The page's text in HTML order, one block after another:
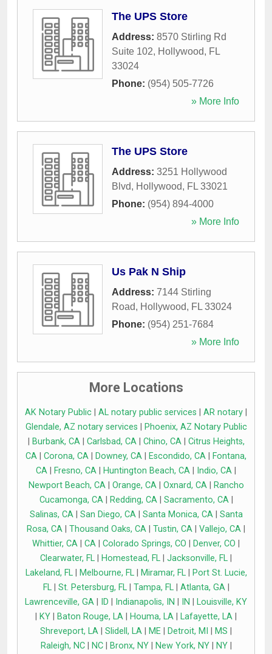
The UPS Store
Address: 8570 Stirling Rd
Suite 102, Hollywood, FL
33024
Phone: (954) 505-7726
» More Info
The UPS Store
Address: 3251 Hollywood
Blvd, Hollywood, FL 33021
Phone: (954) 894-4000
» More Info
Us Pak N Ship
Address: 7144 Stirling
Road, Hollywood, FL 33024
Phone: (954) 251-7684
» More Info
More Locations
AK Notary Public AL notary public services AR notary
Glendale, AZ notary services
Phoenix, AZ Notary Public
Burbank, CA| Carlsbad, CA| Chino, CA| Citrus Heights,
CA
Corona, CA Downey, CA Escondido, CA
Fontana,
CA
Fresno, CA Huntington Beach, CA Indio, CA
Newport Beach, CA| Orange, CA| Oxnard, CA|
Rancho
Cucamonga, CA| Redding, CA| Sacramento, CA|
Salinas, CA| San Diego, CA| Santa Monica, CA| Santa
Rosa, CA
Thousand Oaks, CA Tustin, CA Vallejo, CA
Whittier, CA
CA Colorado Springs, CO Denver, CO
Clearwater, FL
Homestead, FL Jacksonville, FL
Lakeland, FL| Melbourne, FL| Miramar, FL|
Port St. Lucie,
FL| St. Petersburg, FL| Tampa, FL| Atlanta, GA|
Lawrenceville, GA
ID Indianapolis, IN IN
Louisville, KY
KY Baton Rouge, LA Houma, LA Lafayette, LA
Shreveport, LA
Slidell, LA ME Detroit, MI MS
Raleigh, NC| NC| Bronx, NY| New York, NY| NY|